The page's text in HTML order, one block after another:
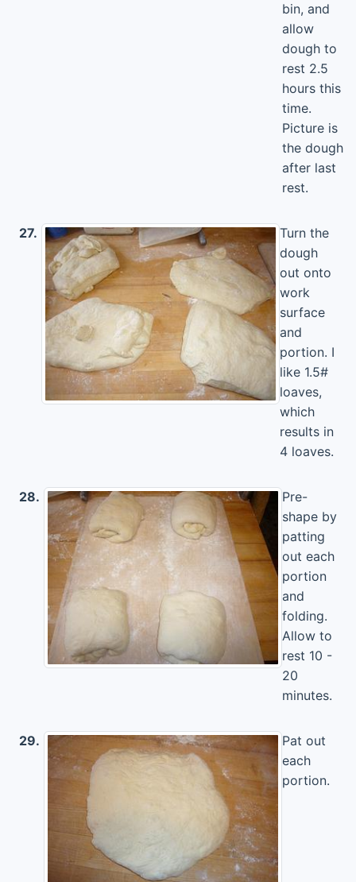
bin, and
allow
dough to
rest 2.5
hours this
time.
Picture is
the dough
after last
rest.
27.
Turn the
dough
out onto
work
surface
and
portion. I
like 1.5#
loaves,
which
results in
4 loaves.
28.
Pre-
shape by
patting
out each
portion
and
folding.
Allow to
rest 10 -
20
minutes.
29.
Pat out
each
portion.